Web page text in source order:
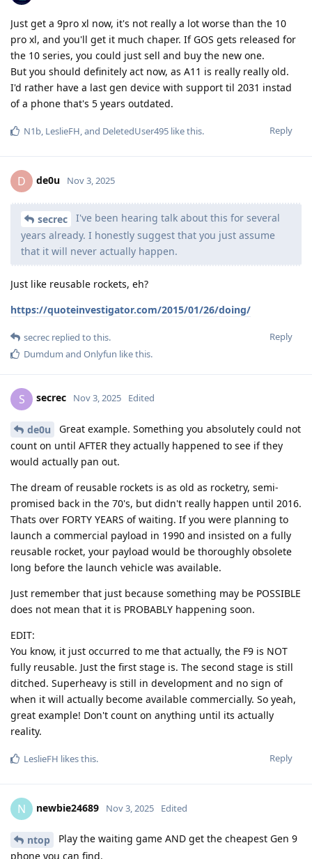
Just get a 9pro xl now, it's not really a lot worse than the 10
pro xl, and you'll get it much chaper. If GOS gets released for
the 10 series, you could just sell and buy the new one.
But you should definitely act now, as A11 is really really old.
I'd rather have a last gen device with support til 2031 instad
of a phone that's 5 years outdated.
Reply
N1b, LeslieFH, and DeletedUser495 like this.
D de0u Nov 3, 2025
secrec
I've been hearing talk about this for several
years already. I honestly suggest that you just assume
that it will never actually happen.
Just like reusable rockets, eh?
https://quoteinvestigator.com/2015/01/26/doing/
Reply
secrec replied to this.
Dumdum and Onlyfun like this.
S secrec Nov 3, 2025 Edited
de0u
Great example. Something you absolutely could not
count on until AFTER they actually happened to see if they
would actually pan out.
The dream of reusable rockets is as old as rocketry, semi-
promised back in the 70's, but didn't really happen until 2016.
Thats over FORTY YEARS of waiting. If you were planning to
launch a commercial payload in 1990 and insisted on a fully
reusable rocket, your payload would be thoroughly obsolete
long before the launch vehicle was available.
Just remember that just because something may be POSSIBLE
does not mean that it is PROBABLY happening soon.
EDIT:
You know, it just occurred to me that actually, the F9 is NOT
fully reusable. Just the first stage is. The second stage is still
ditched. Superheavy is still in development and no sign of
when it will actually become available commercially. So yeah,
great example! Don't count on anything until its actually
reality.
Reply
LeslieFH likes this.
N newbie24689 Nov 3, 2025 Edited
ntop
Play the waiting game AND get the cheapest Gen 9
phone you can find.